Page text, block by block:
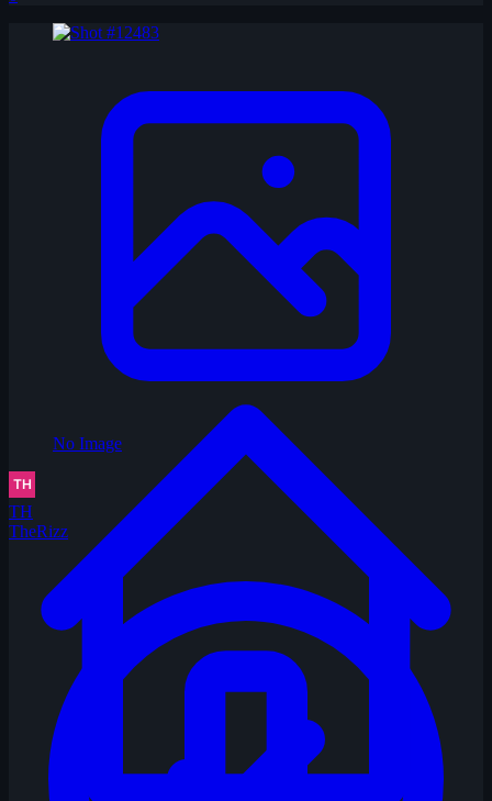
No Image
TH
TheRizz